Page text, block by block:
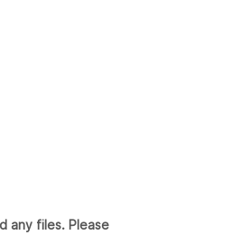
dance floor all
any files. Please